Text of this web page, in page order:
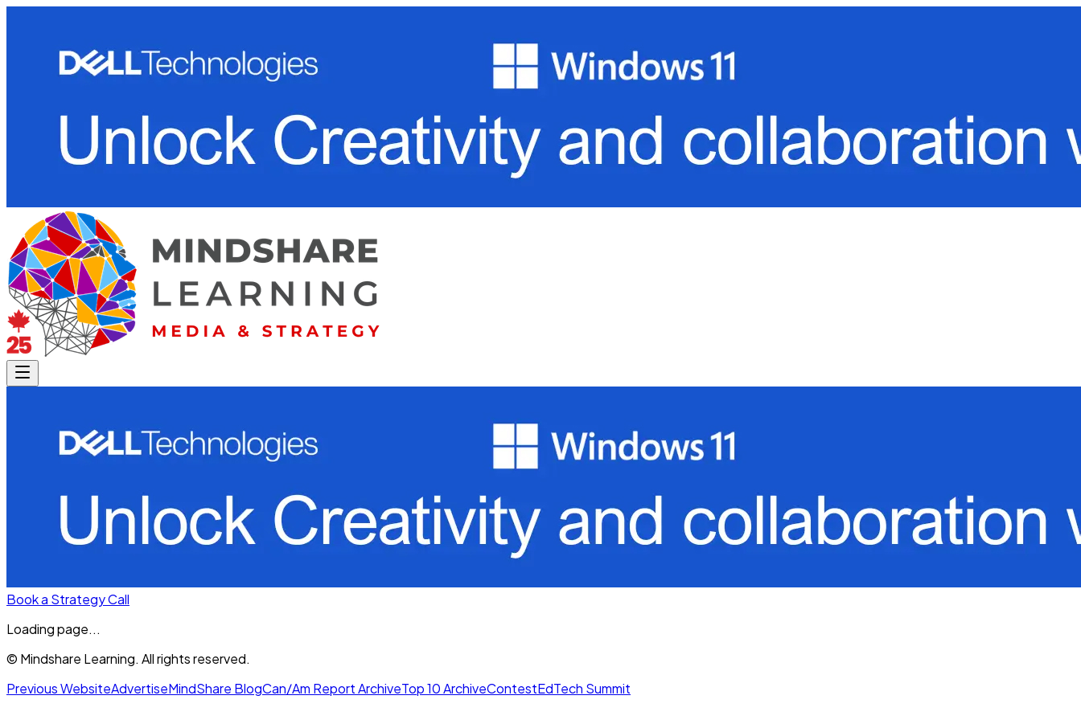
Book a Strategy Call
Loading page...
© Mindshare Learning. All rights reserved.
Previous WebsiteAdvertiseMindShare BlogCan/Am Report ArchiveTop 10 ArchiveContestEdTech Summit